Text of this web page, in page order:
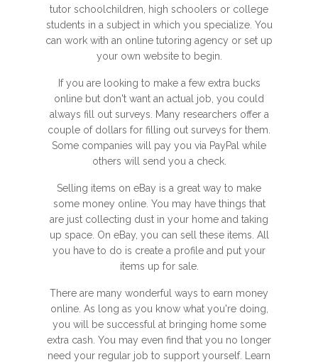
tutor schoolchildren, high schoolers or college
students in a subject in which you specialize. You
can work with an online tutoring agency or set up
your own website to begin.
If you are looking to make a few extra bucks
online but don't want an actual job, you could
always fill out surveys. Many researchers offer a
couple of dollars for filling out surveys for them.
Some companies will pay you via PayPal while
others will send you a check.
Selling items on eBay is a great way to make
some money online. You may have things that
are just collecting dust in your home and taking
up space. On eBay, you can sell these items. All
you have to do is create a profile and put your
items up for sale.
There are many wonderful ways to earn money
online. As long as you know what you're doing,
you will be successful at bringing home some
extra cash. You may even find that you no longer
need your regular job to support yourself. Learn